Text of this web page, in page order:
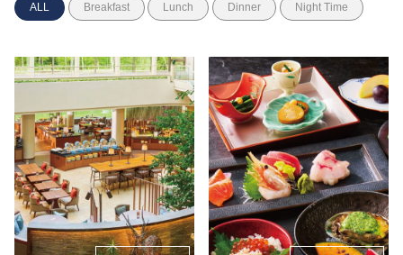
ALL Breakfast Lunch Dinner Night Time